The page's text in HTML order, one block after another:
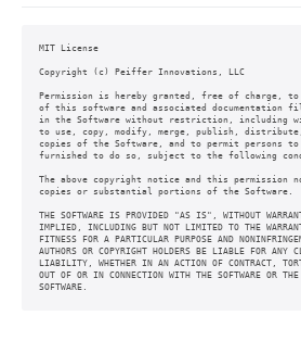
MIT License
Copyright (c) Peiffer Innovations, LLC
Permission is hereby granted, free of charge, to
of this software and associated documentation
in the Software without restriction, including
to use, copy, modify, merge, publish,
copies of the Software, and to permit persons to
furnished to do so, subject to the following
The above copyright notice and this
copies or substantial portions of the Software.
THE SOFTWARE IS PROVIDED "AS IS", WITHOUT
IMPLIED, INCLUDING BUT NOT LIMITED TO THE
FITNESS FOR A PARTICULAR PURPOSE AND
AUTHORS OR COPYRIGHT HOLDERS BE LIABLE FOR ANY
LIABILITY, WHETHER IN AN ACTION OF CONTRACT,
OUT OF OR IN CONNECTION WITH THE SOFTWARE OR
SOFTWARE.